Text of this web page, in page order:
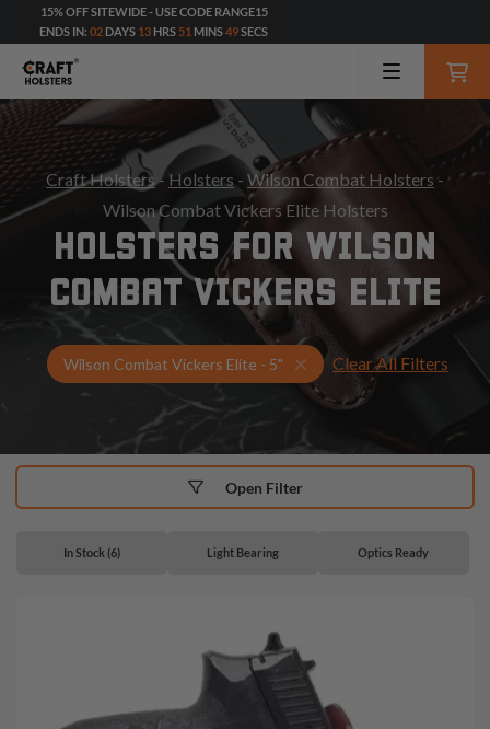
15% OFF SITEWIDE - USE CODE RANGE15
ENDS IN: 02 DAYS 13 HRS 51 MINS47SECS
Craft Holsters- Holsters - Wilson Combat Holsters -
Wilson Combat Vickers Elite Holsters
HOLSTERS FOR WILSON
COMBAT VICKERS ELITE
Wilson Combat Vickers Elite - 5" Select Your Gun &
Clear All Filters
In Stock (6) Light Bearing Optics Ready
Open Filter